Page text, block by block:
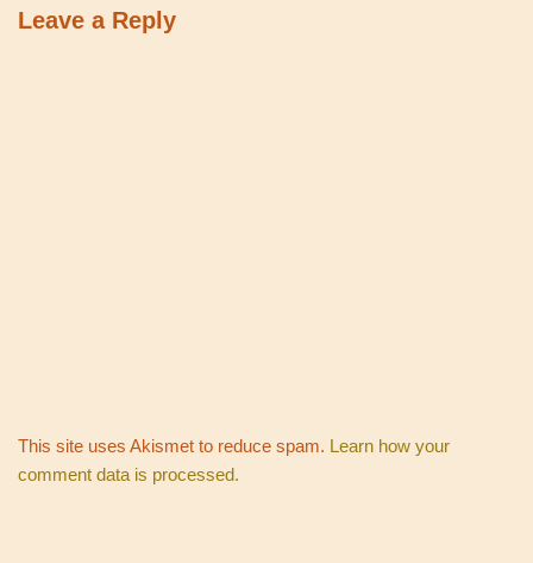
Leave a Reply
This site uses Akismet to reduce spam. Learn how your
comment data is processed.